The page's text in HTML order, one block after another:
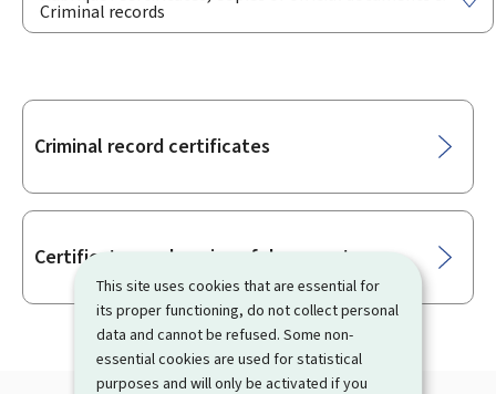
This site uses cookies that are essential for
its proper functioning, do not collect personal
data and cannot be refused. Some non-
essential cookies are used for statistical
purposes and will only be activated if you
Criminal records
Sub-
Criminal record certificates
Certificates and copies of documents